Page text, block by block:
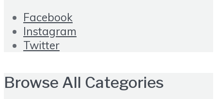
Facebook
Instagram
Twitter
Browse All Categories